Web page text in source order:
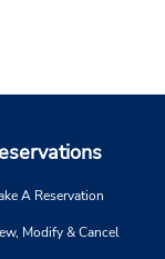
A Reservation
Modify & Cancel